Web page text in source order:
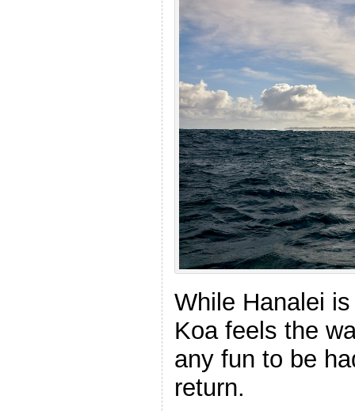
While Hanalei
Koa feels the
any fun to be
return.